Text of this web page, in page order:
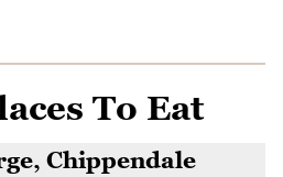
To Eat